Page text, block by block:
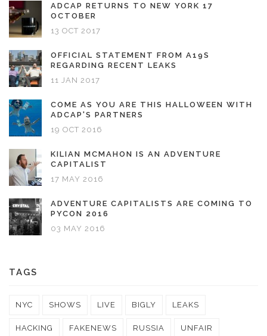
ADCAP RETURNS TO NEW YORK 17
OCTOBER
13 OCT 2017
OFFICIAL STATEMENT FROM A19S
REGARDING RECENT LEAKS
11 JAN 2017
COME AS YOU ARE THIS HALLOWEEN WITH
ADCAP'S PARTNERS
19 OCT 2016
KILIAN MCMAHON IS AN ADVENTURE
CAPITALIST
17 MAY 2016
ADVENTURE CAPITALISTS ARE COMING TO
PYCON 2016
03 MAY 2016
TAGS
NYC SHOWS LIVE BIGLY LEAKS
HACKING FAKENEWS RUSSIA UNFAIR